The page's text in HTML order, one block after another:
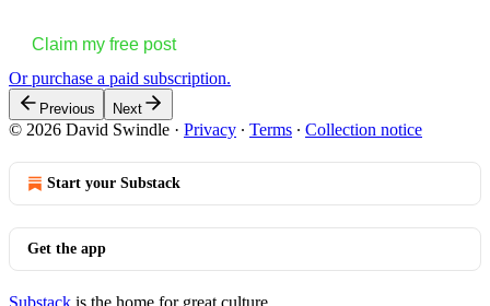
Claim my free post
Or purchase a paid subscription.
Previous Next
© 2026 David Swindle · Privacy ∙ Terms ∙ Collection notice
Start your Substack
Get the app